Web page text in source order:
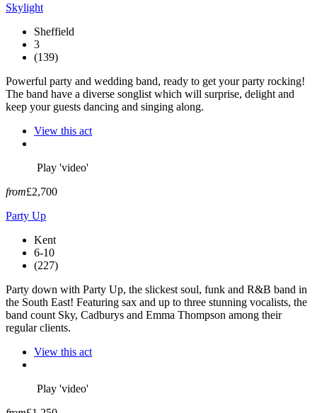
Skylight
Sheffield
3
(139)
Powerful party and wedding band, ready to get your party rocking!
The band have a diverse songlist which will surprise, delight and
keep your guests dancing and singing along.
View this act
Play 'video'
from£2,700
Party Up
Kent
6-10
(227)
Party down with Party Up, the slickest soul, funk and R&B band in
the South East! Featuring sax and up to three stunning vocalists, the
band count Sky, Cadburys and Emma Thompson among their
regular clients.
View this act
Play 'video'